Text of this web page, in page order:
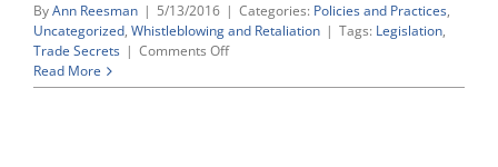
ByAnn Reesman | 5/13/2016 | Categories: Policies and Practices,
Uncategorized, Whistleblowing and Retaliation | Tags: Legislation,
Trade Secrets | Comments Offon
Federal
Read More